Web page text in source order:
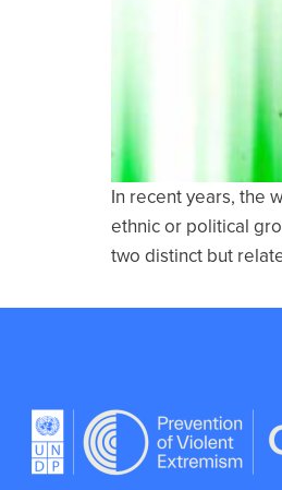
In recent years, the
ethnic or political
two distinct but